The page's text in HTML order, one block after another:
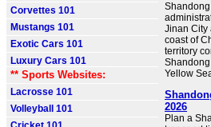
Corvettes 101
Mustangs 101
Exotic Cars 101
Luxury Cars 101
** Sports Websites:
Lacrosse 101
Volleyball 101
Jinan City
coast of
territory
Yellow
2026
Plan a